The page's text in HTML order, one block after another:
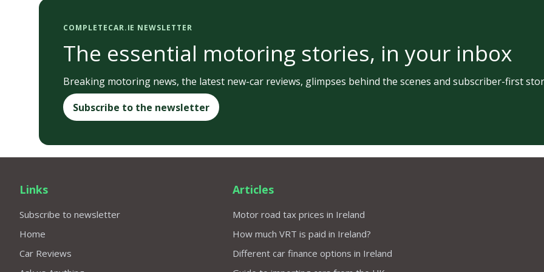
COMPLETECAR.IE NEWSLETTER
The essential motoring stories, in your inbox
Breaking motoring news, the latest new-car reviews, glimpses behind the scenes and subscriber-first
Subscribe to the newsletter
Links
Subscribe to newsletter
Home
Car Reviews
Articles
Motor road tax prices in Ireland
How much VRT is paid in Ireland?
Different car finance options in Ireland